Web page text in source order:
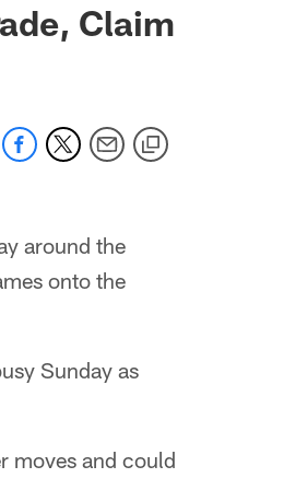
Claim
around the
onto the
Sunday as
moves and could